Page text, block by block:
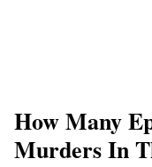
How Many
Murders In